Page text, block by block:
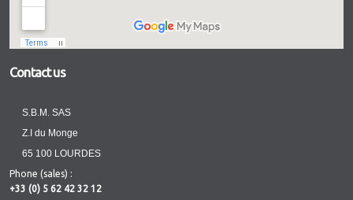
Contact us
S.B.M. SAS
Z.I du Monge
65 100 LOURDES
Phone (sales) :
+33 (0) 5 62 42 32 12